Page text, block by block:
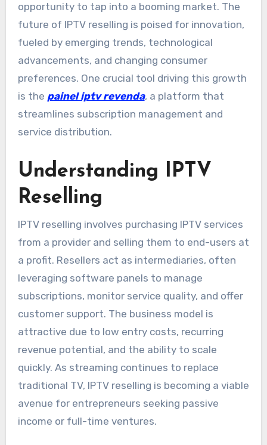
opportunity to tap into a booming market. The
future of IPTV reselling is poised for innovation,
fueled by emerging trends, technological
advancements, and changing consumer
preferences. One crucial tool driving this growth
is the painel iptv revenda, a platform that
streamlines subscription management and
service distribution.
Understanding IPTV
Reselling
IPTV reselling involves purchasing IPTV services
from a provider and selling them to end-users at
a profit. Resellers act as intermediaries, often
leveraging software panels to manage
subscriptions, monitor service quality, and offer
customer support. The business model is
attractive due to low entry costs, recurring
revenue potential, and the ability to scale
quickly. As streaming continues to replace
traditional TV, IPTV reselling is becoming a viable
avenue for entrepreneurs seeking passive
income or full-time ventures.